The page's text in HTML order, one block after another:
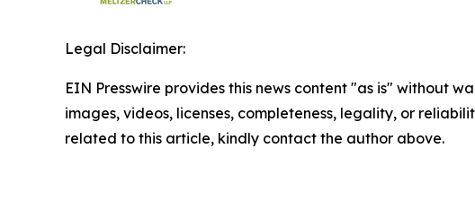
Legal Disclaimer:
EIN Presswire provides this news content "as is" without
images, videos, licenses, completeness, legality, or
related to this article, kindly contact the author above.